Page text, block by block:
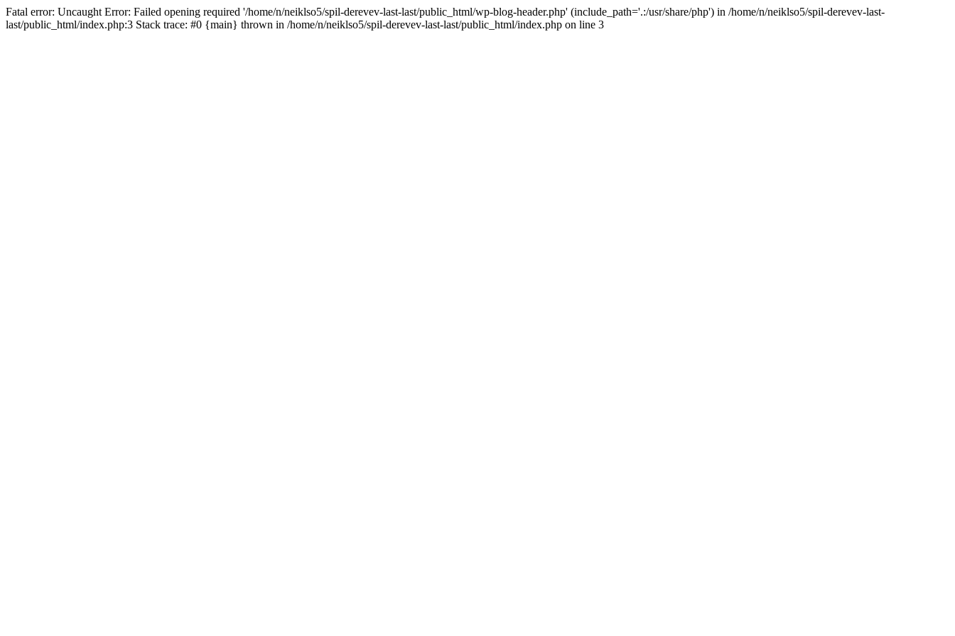
Fatal error: Uncaught Error: Failed opening required '/home/n/neiklso5/spil-derevev-last-last/public_html/wp-blog-header.php' (include_path='.:/usr/share/php') in /home/n/neiklso5/spil-derevev-last-
last/public_html/index.php:3 Stack trace: #0 {main} thrown in /home/n/neiklso5/spil-derevev-last-last/public_html/index.php on line 3